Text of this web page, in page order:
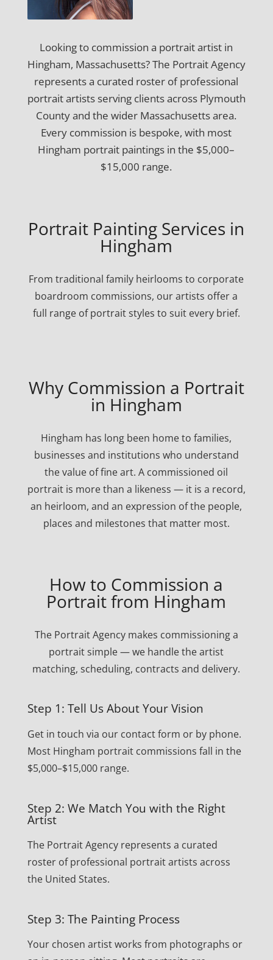
Looking to commission a portrait artist in
Hingham, Massachusetts? The Portrait Agency
represents a curated roster of professional
portrait artists serving clients across Plymouth
County and the wider Massachusetts area.
Every commission is bespoke, with most
Hingham portrait paintings in the $5,000–
$15,000 range.
Portrait Painting Services in
Hingham
From traditional family heirlooms to corporate
boardroom commissions, our artists offer a
full range of portrait styles to suit every brief.
Why Commission a Portrait
in Hingham
Hingham has long been home to families,
businesses and institutions who understand
the value of fine art. A commissioned oil
portrait is more than a likeness — it is a record,
an heirloom, and an expression of the people,
places and milestones that matter most.
How to Commission a
Portrait from Hingham
The Portrait Agency makes commissioning a
portrait simple — we handle the artist
matching, scheduling, contracts and delivery.
Step 1: Tell Us About Your Vision
Get in touch via our contact form or by phone.
Most Hingham portrait commissions fall in the
$5,000–$15,000 range.
Step 2: We Match You with the Right
Artist
The Portrait Agency represents a curated
roster of professional portrait artists across
the United States.
Step 3: The Painting Process
Your chosen artist works from photographs or